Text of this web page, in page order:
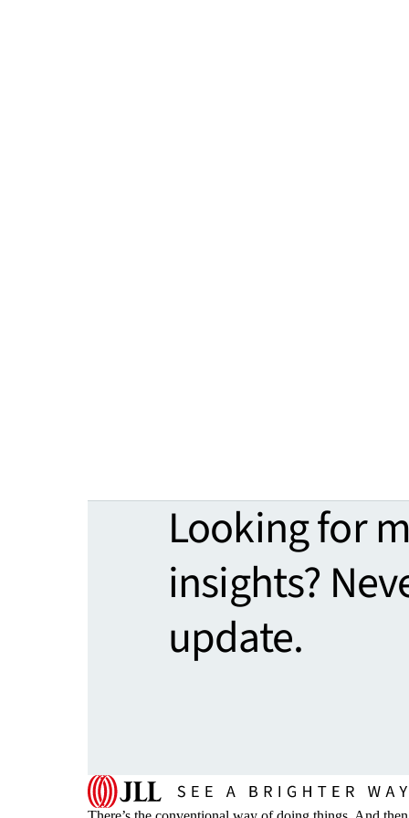
Looking for
insights?
update.